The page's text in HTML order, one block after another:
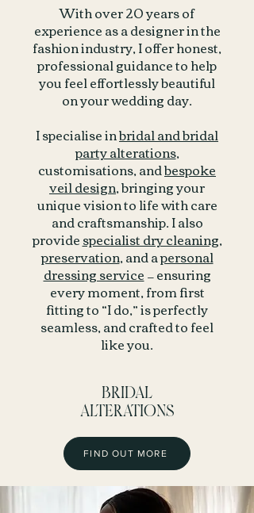
With over 20 years of
experience as a designer in the
fashion industry, I offer honest,
professional guidance to help
you feel effortlessly beautiful
on your wedding day.
I specialise inbridal and bridal
party alterations,
customisations, andbespoke
veil design, bringing your
unique vision to life with care
and craftsmanship. I also
providespecialist dry cleaning,
preservation, and apersonal
dressing service— ensuring
every moment, from first
fitting to “I do,” is perfectly
seamless, and crafted to feel
like you.
BRIDAL
ALTERATIONS
FIND OUT MORE